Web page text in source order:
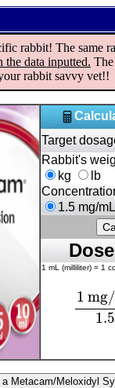
The same
data inputted.
rabbit savvy vet!!
Target
Rabbit's
kg
lb
1.5 mg/mL
1 mL (milliliter) = 1
mg/kg×
Metacam/Meloxidyl